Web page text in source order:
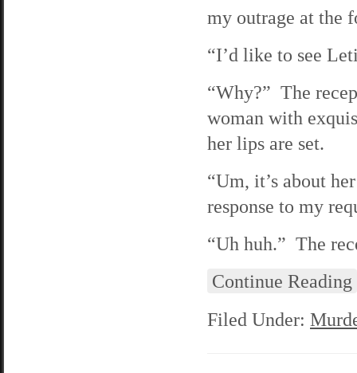
my outrage at the
“I’d like to see
“Why?” The
woman with
her lips are set.
“Um, it’s about
response to my
“Uh huh.” The
Continue Reading
Filed Under: